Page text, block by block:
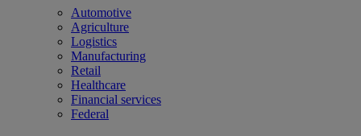
Automotive
Agriculture
Logistics
Manufacturing
Retail
Healthcare
Financial services
Federal